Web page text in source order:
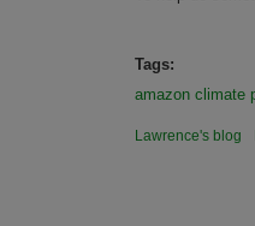
Tags:
amazon climate
Lawrence's blog